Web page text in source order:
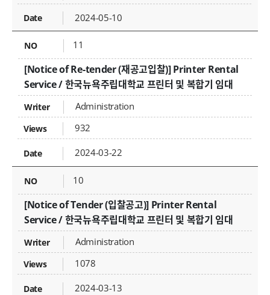
2024-05-10
11
[Notice of Re-tender (재공고입찰)] Printer Rental
Service / 한국뉴욕주립대학교 프린터 및 복합기 임대
Administration
932
2024-03-22
10
[Notice of Tender (입찰공고)] Printer Rental
Service / 한국뉴욕주립대학교 프린터 및 복합기 임대
Administration
1078
2024-03-13